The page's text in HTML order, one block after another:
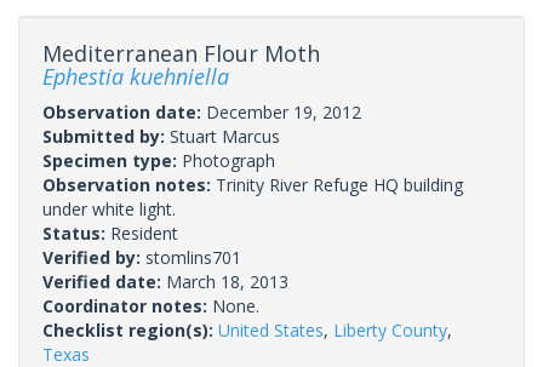
Mediterranean Flour Moth
Ephestia kuehniella
Observation date: December 19, 2012
Submitted by: Stuart Marcus
Specimen type: Photograph
Observation notes: Trinity River Refuge HQ building
under white light.
Status: Resident
Verified by: stomlins701
Verified date: March 18, 2013
Coordinator notes: None.
Checklist region(s): United States, Liberty County,
Texas